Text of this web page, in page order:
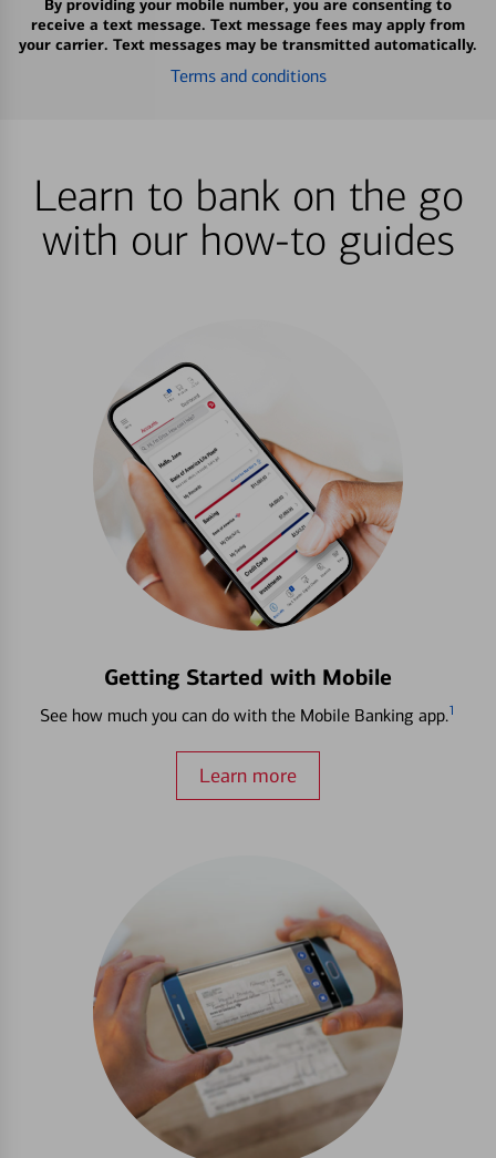
receive a text message. Text message fees may apply from
your carrier. Text messages may be transmitted automatically.
Terms and conditions
Learn to bank on the go
with our how-to guides
Getting Started with Mobile
See how much you can do with the Mobile Banking app.1
Learn more